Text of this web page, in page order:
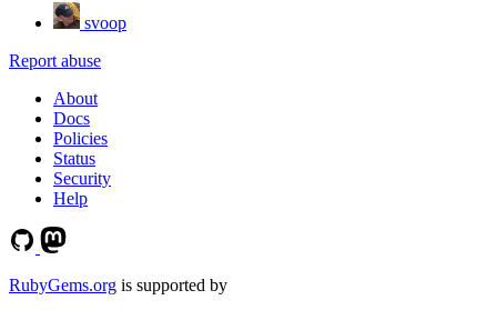
svoop
Report abuse
About
Docs
Policies
Status
Security
Help
RubyGems.org is supported by